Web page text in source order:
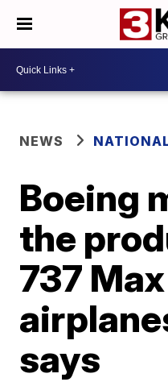
NEWS
Boeing
the
737 Max
says